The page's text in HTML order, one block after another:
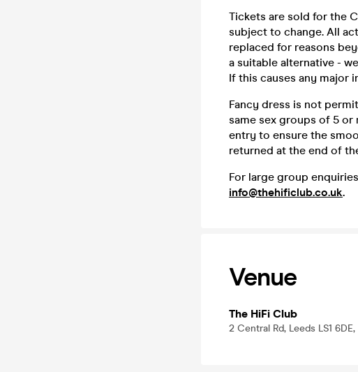
Tickets are sold for the
subject to change. All
replaced for reasons
a suitable alternative -
If this causes any major
Fancy dress is not
same sex groups of 5 or
entry to ensure the
returned at the end of
For large group
info@thehificlub.co.uk.
Venue
The HiFi Club
2 Central Rd, Leeds LS1 6DE,